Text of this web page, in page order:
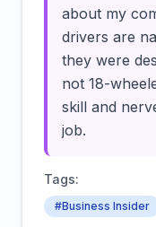
about my
drivers are
they were
not 18-
skill and
job.
Tags:
#Business Insider